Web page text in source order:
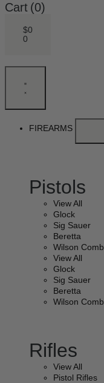
Cart (0)
$0
0
FIREARMS
Pistols
View All
Glock
Sig Sauer
Beretta
Wilson
View All
Glock
Sig Sauer
Beretta
Wilson
Rifles
View All
Pistol Rifles